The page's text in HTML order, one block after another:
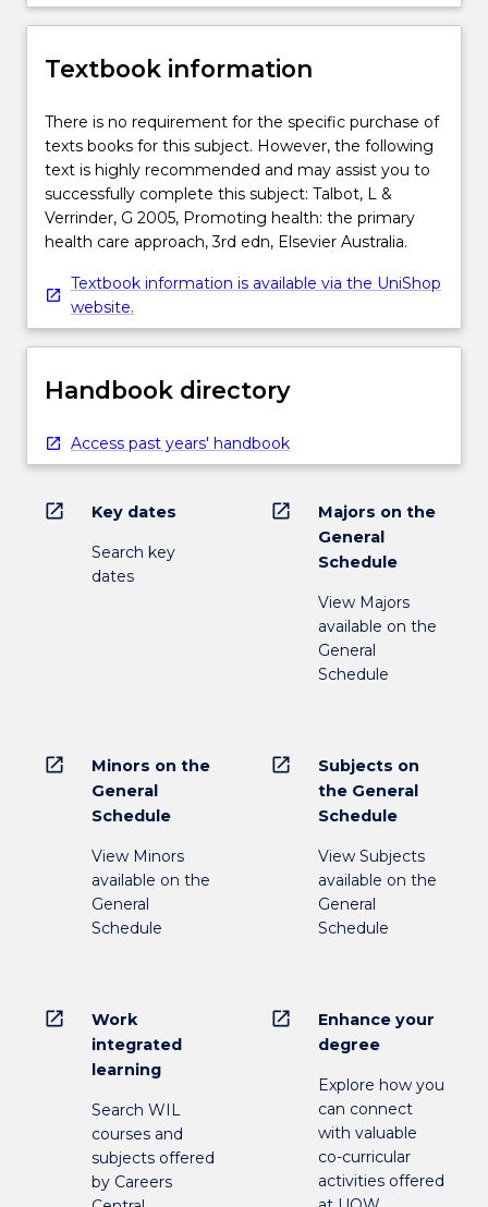
Textbook information
There is no requirement for the specific purchase of
texts books for this subject. However, the following
text is highly recommended and may assist you to
successfully complete this subject: Talbot, L &
Verrinder, G 2005, Promoting health: the primary
health care approach, 3rd edn, Elsevier Australia.
Textbook information is available via the UniShop
website.
Handbook directory
Access past years' handbook
open_in_new Key dates
Search key
dates
open_in_new
Majors on the
General
Schedule
View Majors
available on the
General
Schedule
open_in_new
Minors on the
General
Schedule
View Minors
available on the
General
Schedule
open_in_new
Subjects on
the General
Schedule
View Subjects
available on the
General
Schedule
open_in_new
Work
integrated
learning
Search WIL
courses and
subjects offered
by Careers
open_in_new
Enhance your
degree
Explore how you
can connect
with valuable
co-curricular
activities offered